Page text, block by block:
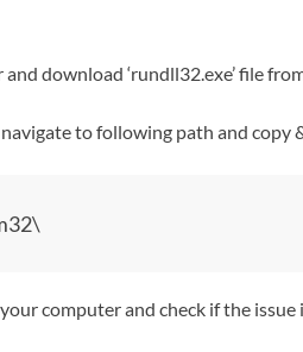
download ‘rundll32.exe’ file
to following path and copy
computer and check if the issue